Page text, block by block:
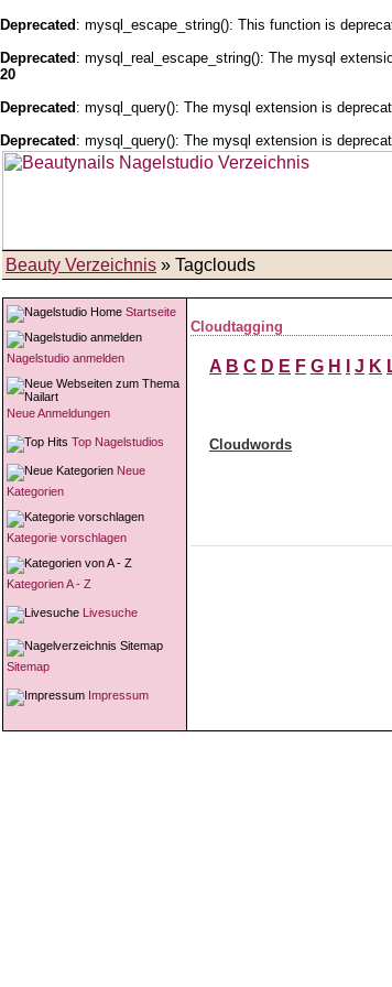
Deprecated : mysql_escape_string(): This function is
Deprecated : mysql_real_escape_string(): The mysql
20
Deprecated : mysql_query(): The mysql extension is
Deprecated : mysql_query(): The mysql extension is
Beauty Verzeichnis » Tagclouds
Startseite
Nagelstudio anmelden
Neue Anmeldungen
Top Nagelstudios
Neue
Kategorien
Kategorie vorschlagen
Kategorien A - Z
Livesuche
Sitemap
Impressum
Cloudtagging
A B C D E F G H J K
Cloudwords